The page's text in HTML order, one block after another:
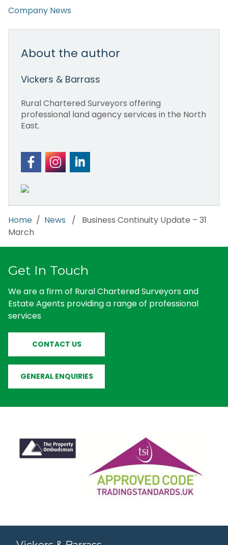
Company News
About the author
Vickers & Barrass
Rural Chartered Surveyors offering
professional land agency services in the North
East.
Home / News / Business Continuity Update – 31
March
Get In Touch
We are a firm of Rural Chartered Surveyors and
Estate Agents providing a range of professional
services
CONTACT US
GENERAL ENQUIRIES